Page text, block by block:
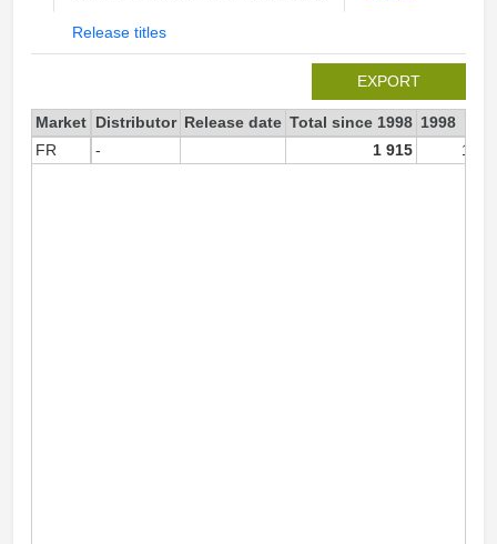
Release titles
EXPORT
Market Distributor Release date Total since 1998 1998
FR
- 1 915 1